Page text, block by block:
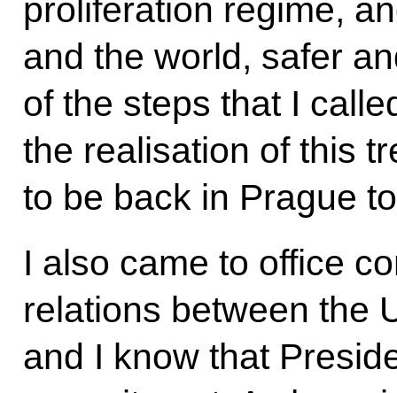
proliferation regime,
and the world, safer
of the steps that I
the realisation of this
to be back in Prague
I also came to office
relations between the
and I know that